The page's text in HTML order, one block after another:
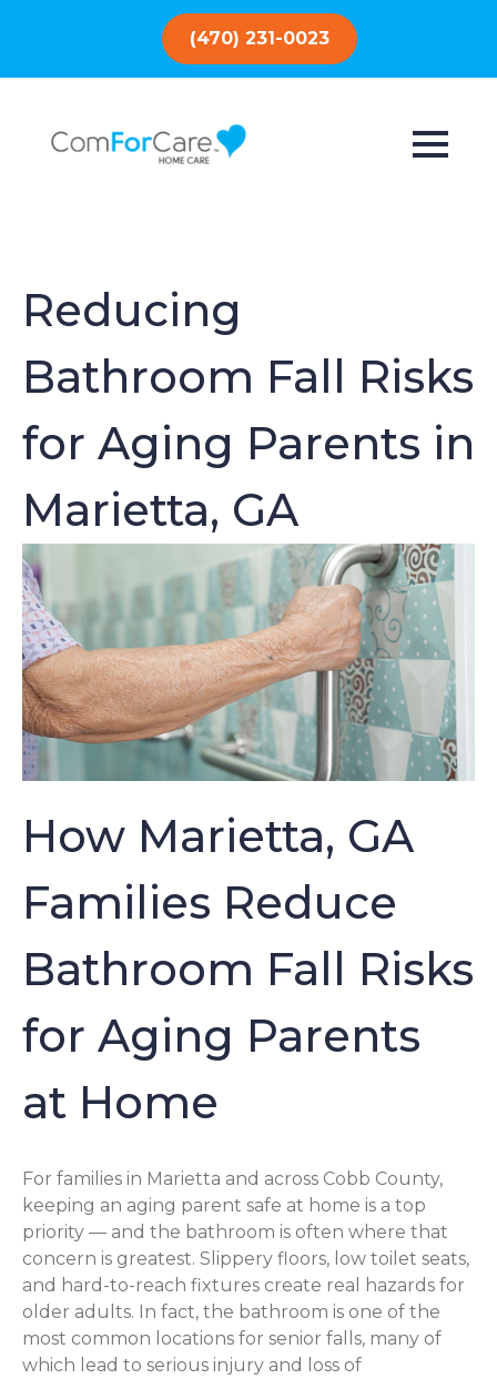
(470) 231-0023
Reducing
Bathroom Fall Risks
for Aging Parents in
Marietta, GA
How Marietta, GA
Families Reduce
Bathroom Fall Risks
for Aging Parents
at Home
For families in Marietta and across Cobb County,
keeping an aging parent safe at home is a top
priority — and the bathroom is often where that
concern is greatest. Slippery floors, low toilet seats,
and hard-to-reach fixtures create real hazards for
older adults. In fact, the bathroom is one of the
most common locations for senior falls, many of
which lead to serious injury and loss of